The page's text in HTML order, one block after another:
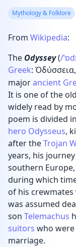
Mythology & Folklore
From Wikipedia:
The Odyssey(/ˈɒd
Greek: Ὀδύσσεια,
majorancient
It is one of the
widely read by
poem is divided
hero Odysseus,
after theTrojan
years, his
southern
during which
of his crewmates
was assumed
son Telemachus
suitors who
marriage.